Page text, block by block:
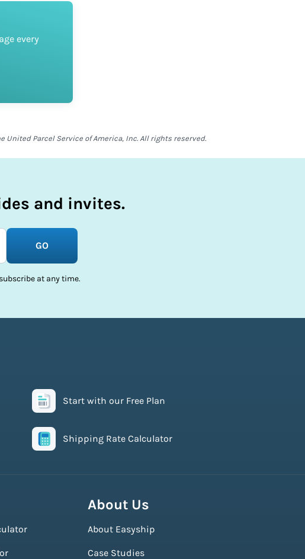
every
United Parcel Service of America, Inc. All rights reserved.
and invites.
GO
at any time.
Start with our Free Plan
Shipping Rate Calculator
About Us
About Easyship
Case Studies